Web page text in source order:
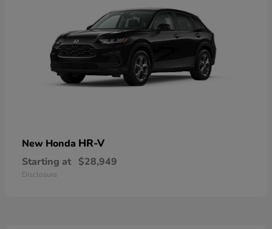
New Honda HR-V
Starting at $28,949
Disclosure